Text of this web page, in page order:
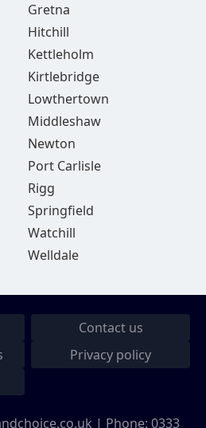
Gretna
Hitchill
Kettleholm
Kirtlebridge
Lowthertown
Middleshaw
Newton
Port Carlisle
Rigg
Springfield
Watchill
Welldale
Contact us
Privacy policy
| Phone: 0333